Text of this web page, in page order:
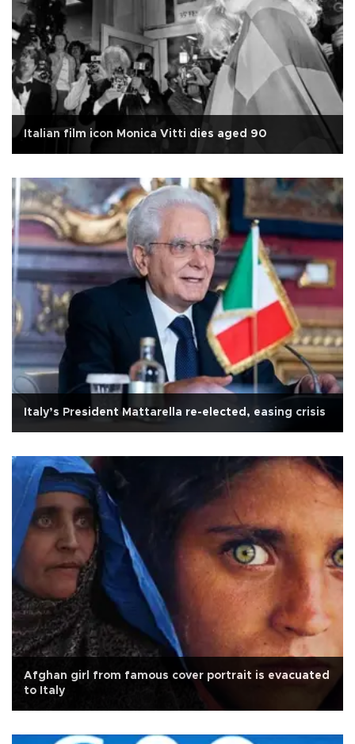
Italian film icon Monica Vitti dies aged 90
Italy’s President Mattarella re-elected, easing crisis
Afghan girl from famous cover portrait is evacuated
to Italy